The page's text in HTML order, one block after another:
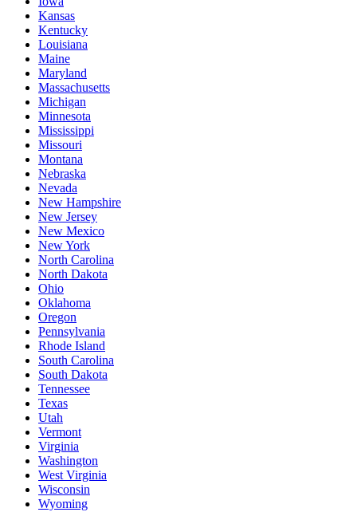
Kansas
Kentucky
Louisiana
Maine
Maryland
Massachusetts
Michigan
Minnesota
Mississippi
Missouri
Montana
Nebraska
Nevada
New Hampshire
New Jersey
New Mexico
New York
North Carolina
North Dakota
Ohio
Oklahoma
Oregon
Pennsylvania
Rhode Island
South Carolina
South Dakota
Tennessee
Texas
Utah
Vermont
Virginia
Washington
West Virginia
Wisconsin
Wyoming